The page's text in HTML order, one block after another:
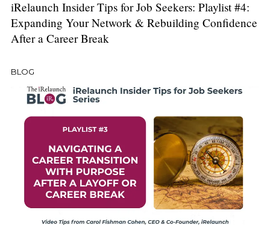
iRelaunch Insider Tips for Job Seekers: Playlist #4:
Expanding Your Network & Rebuilding Confidence
After a Career Break
BLOG